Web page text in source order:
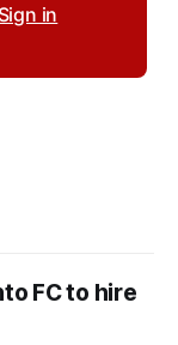
Sign in
FC to hire